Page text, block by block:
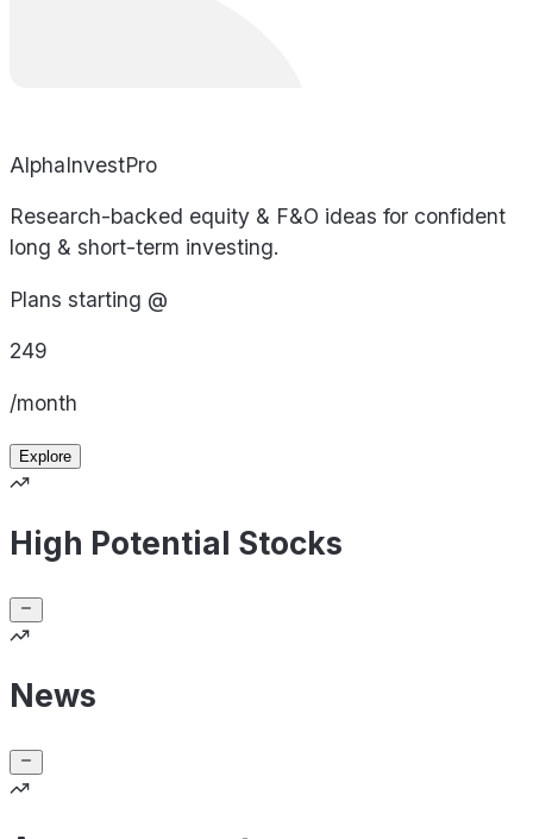
AlphaInvestPro
Research-backed equity & F&O ideas for confident
long & short-term investing.
Plans starting @
249
/month
Explore
High Potential Stocks
News